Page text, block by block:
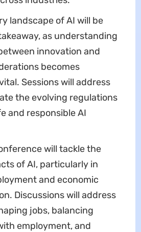
landscape of AI will be
as understanding
innovation and
becomes
Sessions will address
the evolving regulations
and responsible AI
will tackle the
of AI, particularly in
and economic
Discussions will address
jobs, balancing
employment, and